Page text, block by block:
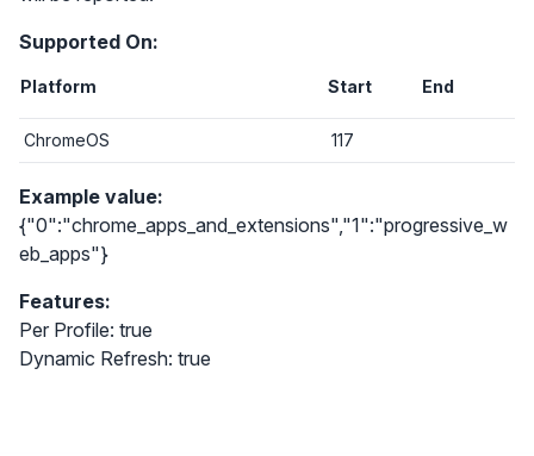
Supported On:
Platform Start End
ChromeOS 117
Example value:
{"0":"chrome_apps_and_extensions","1":"progressive_w
eb_apps"}
Features:
Per Profile: true
Dynamic Refresh: true